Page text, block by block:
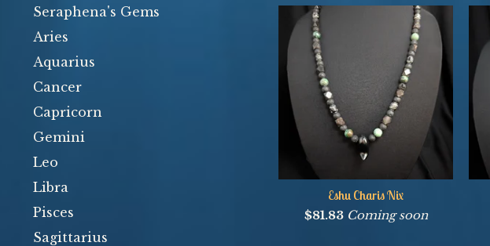
Eshu Charis Nix
$81.83 Coming soon
Seraphena's Gems
Aries
Aquarius
Cancer
Capricorn
Gemini
Leo
Libra
Pisces
Sagittarius